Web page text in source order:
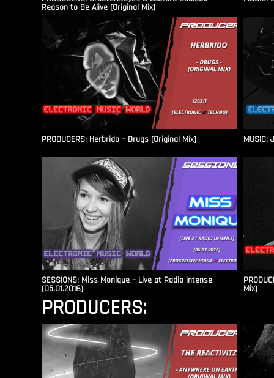
Reason to Be Alive (Original Mix)
PRODUCERS: Herbrido – Drugs (Original Mix) MUSIC:
SESSIONS: Miss Monique – Live at Radio Intense​
(05.01.2016) Mix)
PRODUCERS: